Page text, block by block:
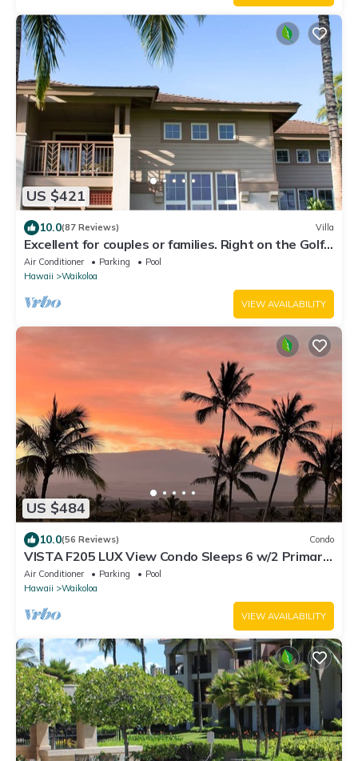
US $421
10.0(87 Reviews) Villa
Excellent for couples or families. Right on the Golf
Course.
Air Conditioner Parking
Pool
Hawaii
Waikoloa
VIEW AVAILABILITY
US $484
10.0(56 Reviews) Condo
VISTA F205 LUX View Condo Sleeps 6 w/2 Primary
Suites Golf, 5 min Walk to Beach
Air Conditioner Parking
Pool
Hawaii
Waikoloa
VIEW AVAILABILITY